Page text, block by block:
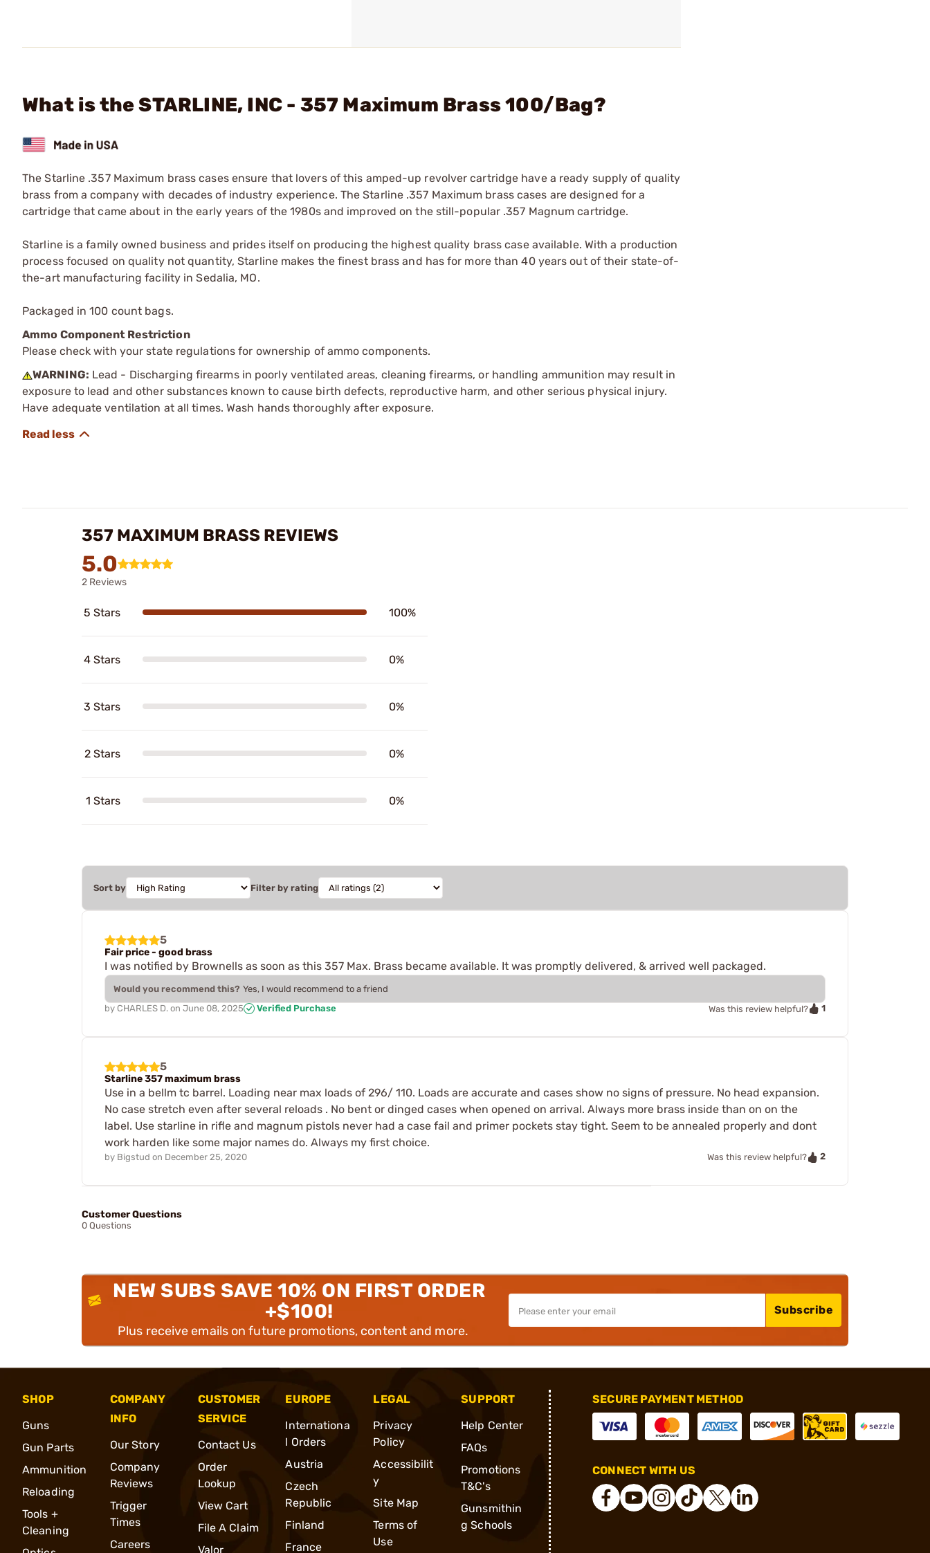
What is the STARLINE, INC - 357 Maximum Brass 100/Bag?
The Starline .357 Maximum brass cases ensure that lovers of this amped-up revolver cartridge have a ready supply of quality
brass from a company with decades of industry experience. The Starline .357 Maximum brass cases are designed for a
cartridge that came about in the early years of the 1980s and improved on the still-popular .357 Magnum cartridge.
Starline is a family owned business and prides itself on producing the highest quality brass case available. With a production
process focused on quality not quantity, Starline makes the finest brass and has for more than 40 years out of their state-of-
the-art manufacturing facility in Sedalia, MO.
Packaged in 100 count bags.
Ammo Component Restriction
Please check with your state regulations for ownership of ammo components.
WARNING: Lead - Discharging firearms in poorly ventilated areas, cleaning firearms, or handling ammunition may result in
exposure to lead and other substances known to cause birth defects, reproductive harm, and other serious physical injury.
Have adequate ventilation at all times. Wash hands thoroughly after exposure.
357 MAXIMUM BRASS REVIEWS
5.0
2 Reviews
5 Stars 100%
4 Stars 0%
3 Stars 0%
2 Stars 0%
1 Stars 0%
Sort by Filter by rating
5
Fair price - good brass
I was notified by Brownells as soon as this 357 Max. Brass became available. It was promptly delivered, & arrived well packaged.
Would you recommend this? Yes, I would recommend to a friend
by CHARLES D. on June 08, 2025 Verified Purchase Was this review helpful? 1
5
Starline 357 maximum brass
Use in a bellm tc barrel. Loading near max loads of 296/ 110. Loads are accurate and cases show no signs of pressure. No head expansion.
No case stretch even after several reloads . No bent or dinged cases when opened on arrival. Always more brass inside than on on the
label. Use starline in rifle and magnum pistols never had a case fail and primer pockets stay tight. Seem to be annealed properly and dont
work harden like some major names do. Always my first choice.
by Bigstud on December 25, 2020 Was this review helpful? 2
Customer Questions
0 Questions
NEW SUBS SAVE 10% ON FIRST ORDER
+$100!
Plus receive emails on future promotions, content and more.
Subscribe
SHOP
Guns
Gun Parts
Ammunition
Reloading
Tools +
Cleaning
COMPANY
INFO
Our Story
Company
Reviews
Trigger
Times
Careers
CUSTOMER
SERVICE
Contact Us
Order
Lookup
View Cart
File A Claim
Valor
EUROPE
Internationa
l Orders
Austria
Czech
Republic
Finland
France
LEGAL
Privacy
Policy
Accessibilit
y
Site Map
Terms of
Use
SUPPORT
Help Center
FAQs
Promotions
T&C's
Gunsmithin
g Schools
SECURE PAYMENT METHOD
CONNECT WITH US